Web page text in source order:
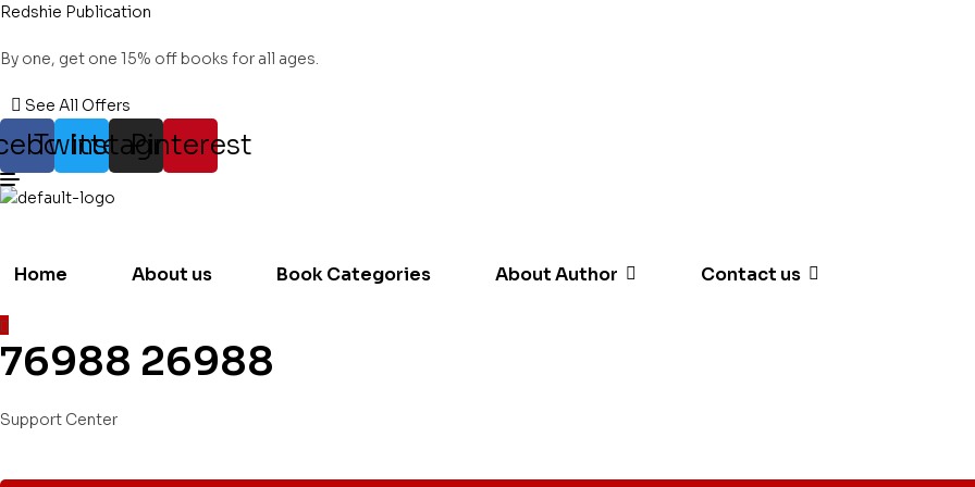
Redshie Publication
By one, get one 15% off books for all ages.
See All Offers
Twitter
Instagram
Pinterest
Home About us Book Categories About Author Contact us
76988 26988
Support Center